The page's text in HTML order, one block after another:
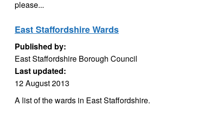
please...
East Staffordshire Wards
Published by:
East Staffordshire Borough Council
Last updated:
12 August 2013
A list of the wards in East Staffordshire.